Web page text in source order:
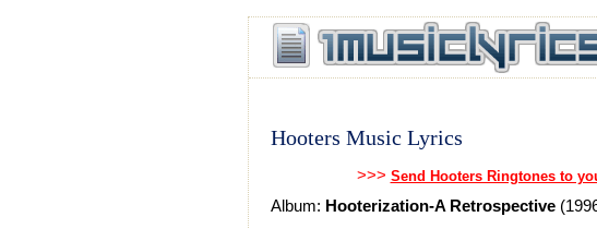
Hooters Music Lyrics
>>> Send Hooters Ringtones to
Album: Hooterization-A Retrospective